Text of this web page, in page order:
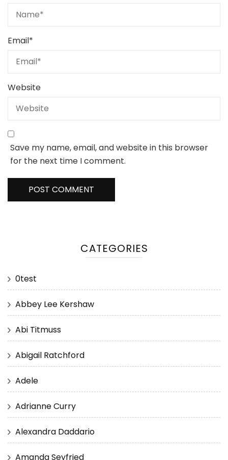
Email*
Website
Save my name, email, and website in this browser
for the next time I comment.
CATEGORIES
0test
Abbey Lee Kershaw
Abi Titmuss
Abigail Ratchford
Adele
Adrianne Curry
Alexandra Daddario
Amanda Seyfried